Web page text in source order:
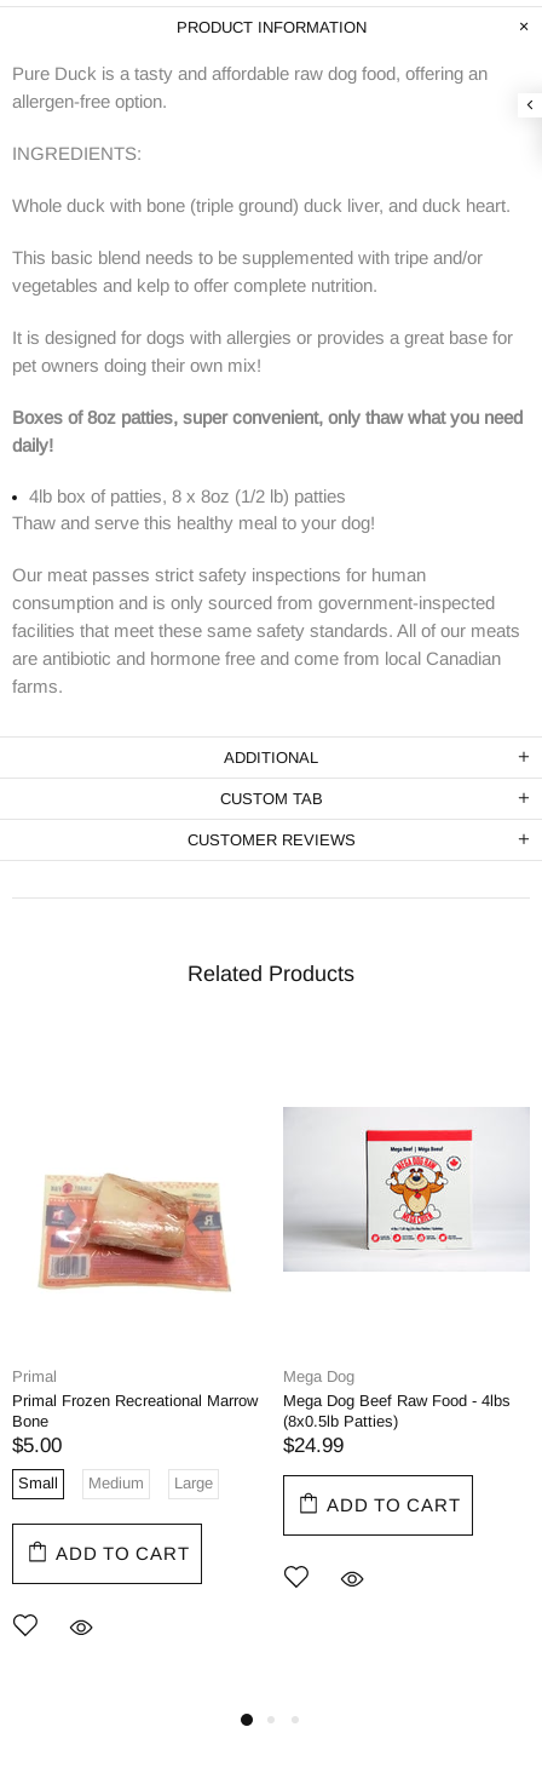
PRODUCT INFORMATION
Pure Duck is a tasty and affordable raw dog food, offering an
allergen-free option.
INGREDIENTS:
Whole duck with bone (triple ground) duck liver, and duck heart.
This basic blend needs to be supplemented with tripe and/or
vegetables and kelp to offer complete nutrition.
It is designed for dogs with allergies or provides a great base for
pet owners doing their own mix!
Boxes of 8oz patties, super convenient, only thaw what you need
daily!
4lb box of patties, 8 x 8oz (1/2 lb) patties
Thaw and serve this healthy meal to your dog!
Our meat passes strict safety inspections for human
consumption and is only sourced from government-inspected
facilities that meet these same safety standards. All of our meats
are antibiotic and hormone free and come from local Canadian
farms.
ADDITIONAL
CUSTOM TAB
CUSTOMER REVIEWS
Related Products
Primal
Primal Frozen Recreational Marrow
Bone
$5.00
Small Medium Large
ADD TO CART
Mega Dog
Mega Dog Beef Raw Food - 4lbs
(8x0.5lb Patties)
$24.99
ADD TO CART